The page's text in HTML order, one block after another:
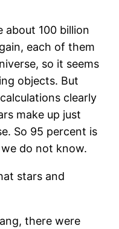
about 100 billion
each of them
so it seems
objects. But
clearly
make up just
So 95 percent is
do not know.
stars and
there were